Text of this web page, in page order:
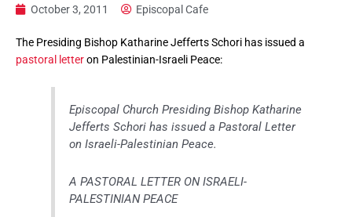
October 3, 2011 Episcopal Cafe
The Presiding Bishop Katharine Jefferts Schori has issued a
pastoral letteron Palestinian-Israeli Peace:
Episcopal Church Presiding Bishop Katharine
Jefferts Schori has issued a Pastoral Letter
on Israeli-Palestinian Peace.
A PASTORAL LETTER ON ISRAELI-
PALESTINIAN PEACE